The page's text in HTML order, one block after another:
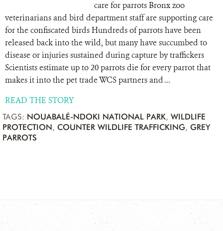
care for parrots Bronx zoo
veterinarians and bird department staff are supporting care
for the confiscated birds Hundreds of parrots have been
released back into the wild, but many have succumbed to
disease or injuries sustained during capture by traffickers
Scientists estimate up to 20 parrots die for every parrot that
makes it into the pet trade WCS partners and ...
READ THE STORY
TAGS: NOUABALÉ-NDOKI NATIONAL PARK, WILDLIFE
PROTECTION, COUNTER WILDLIFE TRAFFICKING, GREY
PARROTS